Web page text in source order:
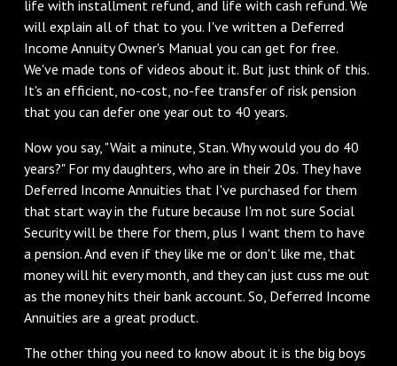
life with installment refund, and life with cash refund. We
will explain all of that to you. I've written a Deferred
Income Annuity Owner's Manual you can get for free.
We've made tons of videos about it. But just think of this.
It's an efficient, no-cost, no-fee transfer of risk pension
that you can defer one year out to 40 years.
Now you say, "Wait a minute, Stan. Why would you do 40
years?" For my daughters, who are in their 20s. They have
Deferred Income Annuities that I've purchased for them
that start way in the future because I'm not sure Social
Security will be there for them, plus I want them to have
a pension. And even if they like me or don't like me, that
money will hit every month, and they can just cuss me out
as the money hits their bank account. So, Deferred Income
Annuities are a great product.
The other thing you need to know about it is the big boys